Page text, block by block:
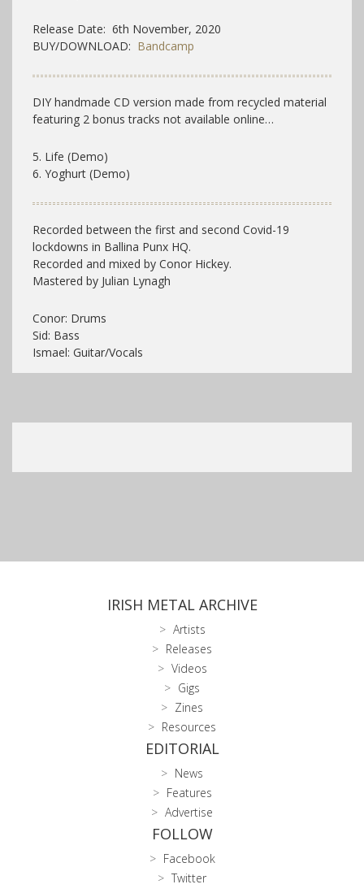
Release Date: 6th November, 2020
BUY/DOWNLOAD: Bandcamp
DIY handmade CD version made from recycled material
featuring 2 bonus tracks not available online…
5. Life (Demo)
6. Yoghurt (Demo)
Recorded between the first and second Covid-19
lockdowns in Ballina Punx HQ.
Recorded and mixed by Conor Hickey.
Mastered by Julian Lynagh
Conor: Drums
Sid: Bass
Ismael: Guitar/Vocals
IRISH METAL ARCHIVE
Artists
Releases
Videos
Gigs
Zines
Resources
EDITORIAL
News
Features
Advertise
FOLLOW
Facebook
Twitter